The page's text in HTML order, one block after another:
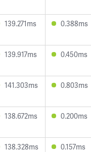
139.271ms 0.388ms
139.917ms 0.450ms
141.303ms 0.803ms
138.672ms 0.200ms
138.328ms 0.157ms